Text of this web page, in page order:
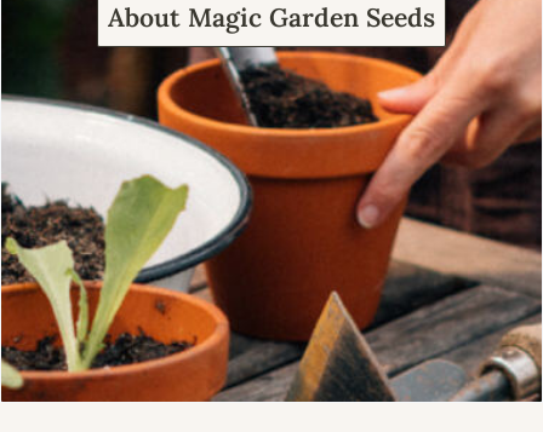
About Magic Garden Seeds